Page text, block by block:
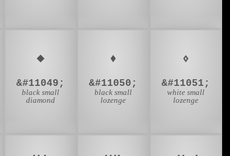
⬩
&#11049;
black small
diamond
⬪
&#11050;
black small
lozenge
⬫
&#11051;
white small
lozenge